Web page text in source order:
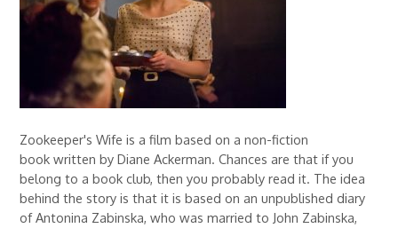
Zookeeper's Wife is a film based on a non-fiction
book written by Diane Ackerman. Chances are that if you
belong to a book club, then you probably read it. The idea
behind the story is that it is based on an unpublished diary
of Antonina Zabinska, who was married to John Zabinska,